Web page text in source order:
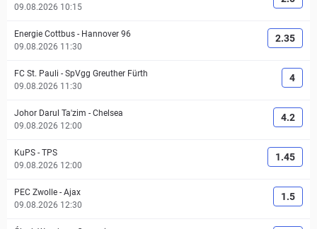
09.08.2026 10:15
Energie Cottbus - Hannover 96
09.08.2026 11:30
2.35
FC St. Pauli - SpVgg Greuther Fürth
09.08.2026 11:30
4
Johor Darul Ta'zim - Chelsea
09.08.2026 12:00
4.2
KuPS - TPS
09.08.2026 12:00
1.45
PEC Zwolle - Ajax
09.08.2026 12:30
1.5